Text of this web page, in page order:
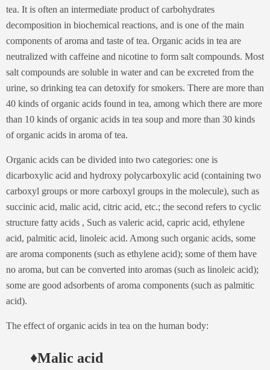
tea. It is often an intermediate product of carbohydrates
decomposition in biochemical reactions, and is one of the main
components of aroma and taste of tea. Organic acids in tea are
neutralized with caffeine and nicotine to form salt compounds. Most
salt compounds are soluble in water and can be excreted from the
urine, so drinking tea can detoxify for smokers. There are more than
40 kinds of organic acids found in tea, among which there are more
than 10 kinds of organic acids in tea soup and more than 30 kinds
of organic acids in aroma of tea.
Organic acids can be divided into two categories: one is
dicarboxylic acid and hydroxy polycarboxylic acid (containing two
carboxyl groups or more carboxyl groups in the molecule), such as
succinic acid, malic acid, citric acid, etc.; the second refers to cyclic
structure fatty acids , Such as valeric acid, capric acid, ethylene
acid, palmitic acid, linoleic acid. Among such organic acids, some
are aroma components (such as ethylene acid); some of them have
no aroma, but can be converted into aromas (such as linoleic acid);
some are good adsorbents of aroma components (such as palmitic
acid).
The effect of organic acids in tea on the human body:
♦Malic acid